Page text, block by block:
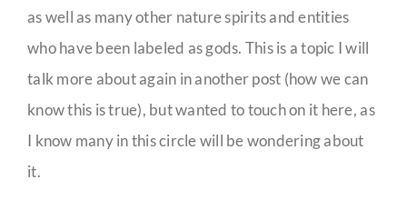
as well as many other nature spirits and entities
who have been labeled as gods. This is a topic I will
talk more about again in another post (how we can
know this is true), but wanted to touch on it here, as
I know many in this circle will be wondering about
it.